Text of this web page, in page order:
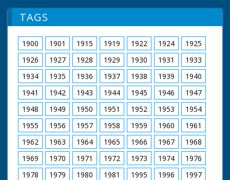
TAGS
1900 1901 1915 1919 1922 1924
1925
1926
1927 1928 1929 1930 1931
1933
1934
1935 1936 1937 1938 1939
1940
1941
1942 1943 1944 1945 1946
1947
1948
1949 1950 1951 1952 1953
1954
1955
1956 1957 1958 1959 1960
1961
1962
1963 1964 1965 1966 1967
1968
1969
1970 1971 1972 1973 1974
1976
1978
1979 1980 1981 1995 1996
1997